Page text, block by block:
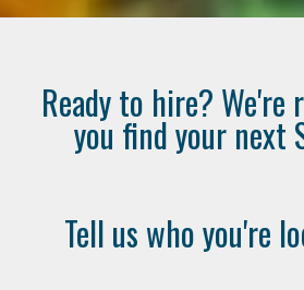
Ready to hire? We're
you find your next
Tell us who you're